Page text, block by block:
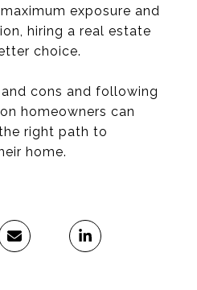
exposure and
hiring a real estate
choice.
cons and following
homeowners can
right path to
home.